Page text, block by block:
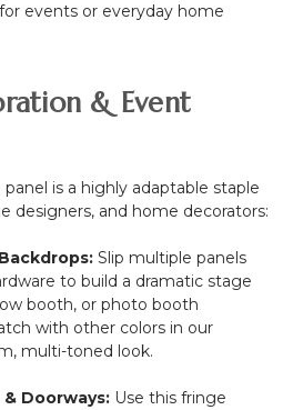
events or everyday home
& Event
is a highly adaptable staple
designers, and home decorators:
Slip multiple panels
to build a dramatic stage
booth, or photo booth
with other colors in our
multi-toned look.
Doorways: Use this fringe